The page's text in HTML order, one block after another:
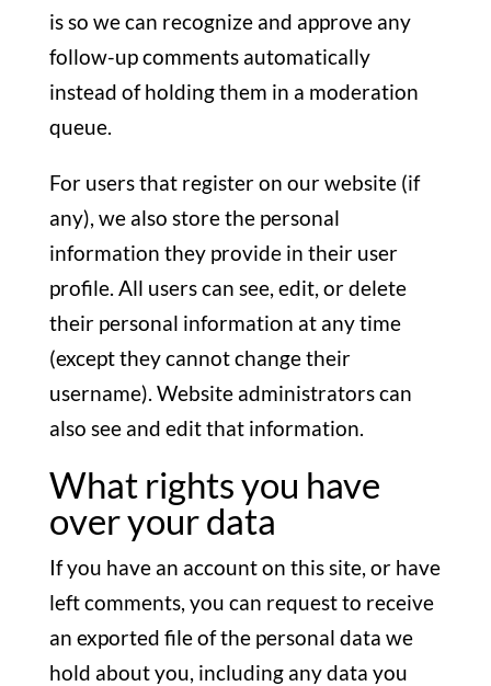
is so we can recognize and approve any
follow-up comments automatically
instead of holding them in a moderation
queue.
For users that register on our website (if
any), we also store the personal
information they provide in their user
profile. All users can see, edit, or delete
their personal information at any time
(except they cannot change their
username). Website administrators can
also see and edit that information.
What rights you have
over your data
If you have an account on this site, or have
left comments, you can request to receive
an exported file of the personal data we
hold about you, including any data you